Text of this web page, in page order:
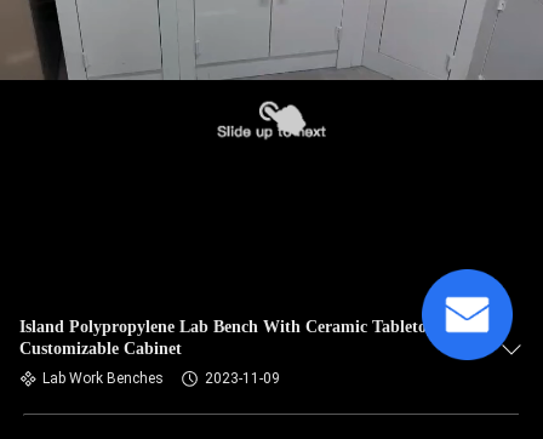
Island Polypropylene Lab Bench With Ceramic Tabletop
Customizable Cabinet
Lab Work Benches 2023-11-09